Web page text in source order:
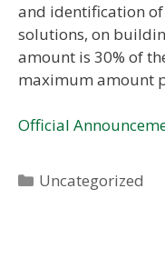
and identification
solutions, on
amount is 30% of
maximum amount
Official
Categories
Uncategorized